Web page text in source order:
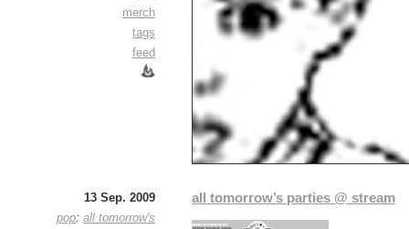
merch
tags
feed
13 Sep. 2009
pop: all tomorrow's
all tomorrow’s parties @ stream